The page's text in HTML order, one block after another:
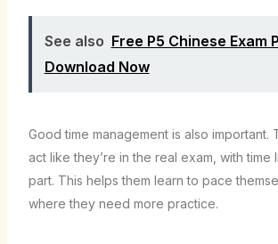
See also Free P5 Chinese Exam
Download Now
Good time management is also important.
act like they’re in the real exam, with time
part. This helps them learn to pace
where they need more practice.